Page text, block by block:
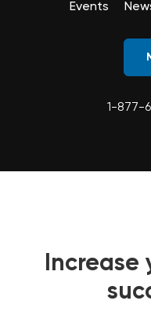
Events
1-877-
Increase